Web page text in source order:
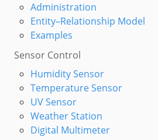
Administration
Entity–Relationship Model
Examples
Sensor Control
Humidity Sensor
Temperature Sensor
UV Sensor
Weather Station
Digital Multimeter